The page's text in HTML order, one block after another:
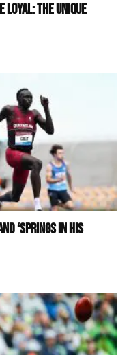
loyal: the unique
‘springs in his